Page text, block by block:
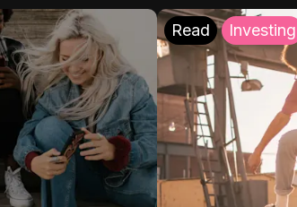
Read Investing